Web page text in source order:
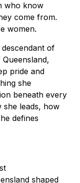
who know
come from.
women.
of
pride and
she
beneath every
she leads, how
defines
shaped